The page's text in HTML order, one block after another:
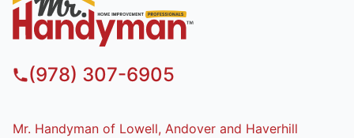
(978) 307-6905
Mr. Handyman of Lowell, Andover and Haverhill